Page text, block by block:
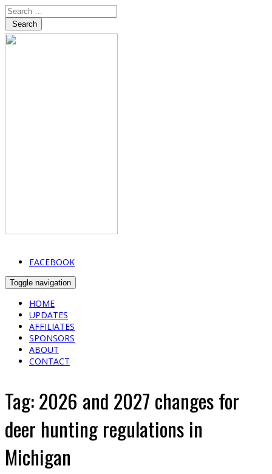
Search
FACEBOOK
Toggle navigation
HOME
UPDATES
AFFILIATES
SPONSORS
ABOUT
CONTACT
Tag:2026 and 2027 changes for
deer hunting regulations in
Michigan